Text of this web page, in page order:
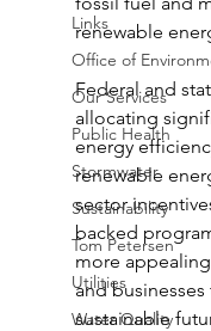
Links
Office of
Our Services
Public Health
Stormwater
Sustainability
Tom Petersen
Utilities
Water Quality
renewable
Federal and
allocating
energy
renewable
sector
backed
more
and
sustainable